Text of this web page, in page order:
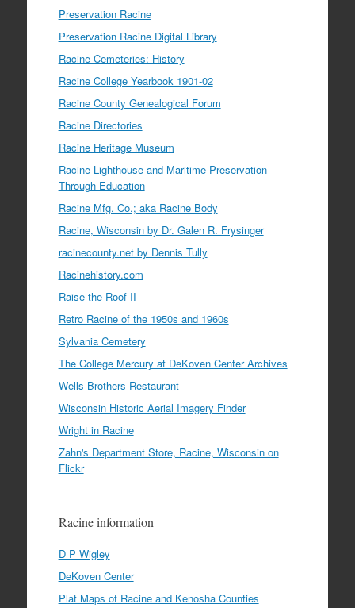
Preservation Racine
Preservation Racine Digital Library
Racine Cemeteries: History
Racine College Yearbook 1901-02
Racine County Genealogical Forum
Racine Directories
Racine Heritage Museum
Racine Lighthouse and Maritime Preservation
Through Education
Racine Mfg. Co.; aka Racine Body
Racine, Wisconsin by Dr. Galen R. Frysinger
racinecounty.net by Dennis Tully
Racinehistory.com
Raise the Roof II
Retro Racine of the 1950s and 1960s
Sylvania Cemetery
The College Mercury at DeKoven Center Archives
Wells Brothers Restaurant
Wisconsin Historic Aerial Imagery Finder
Wright in Racine
Zahn's Department Store, Racine, Wisconsin on
Flickr
Racine information
D P Wigley
DeKoven Center
Plat Maps of Racine and Kenosha Counties